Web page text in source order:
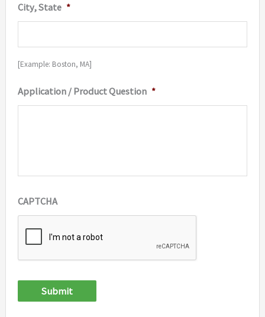
City, State *
[Example: Boston, MA]
Application / Product Question *
CAPTCHA
Submit